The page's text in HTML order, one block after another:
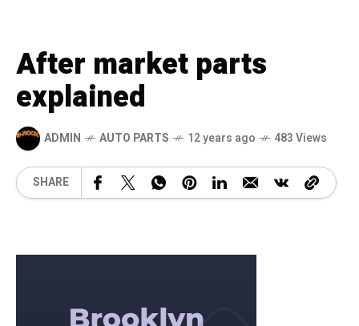
After market parts
explained
ADMIN AUTO PARTS 12 years ago 483 Views
SHARE